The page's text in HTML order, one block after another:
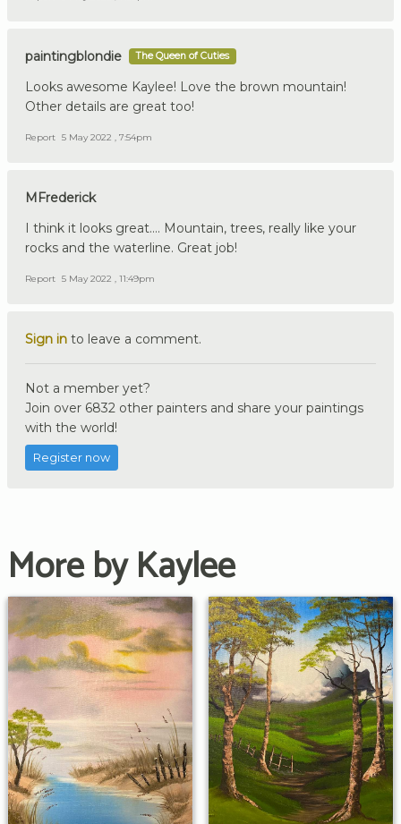
paintingblondie The Queen of Cuties
Looks awesome Kaylee! Love the brown mountain!
Other details are great too!
Report 5 May 2022 , 7:54pm
MFrederick
I think it looks great…. Mountain, trees, really like your
rocks and the waterline. Great job!
Report 5 May 2022 , 11:49pm
Sign in to leave a comment.
Not a member yet?
Join over 6832 other painters and share your paintings
with the world!
Register now
More by Kaylee